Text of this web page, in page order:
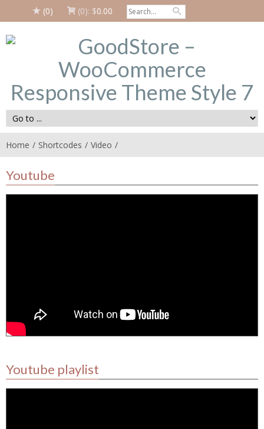
(0) (0): $0.00
Home Shortcodes Video
Youtube
Youtube playlist